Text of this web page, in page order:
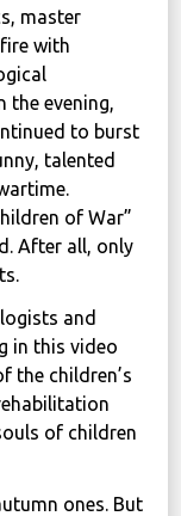
master
with
evening,
to burst
talented
of War”
After all, only
and
in this video
the children’s
of children
ones. But